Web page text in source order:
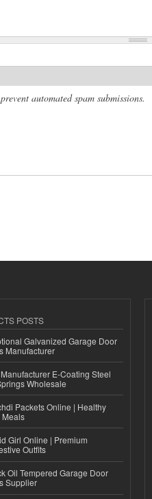
automated spam submissions.
POSTS
Galvanized Garage Door
Manufacturer
E-Coating Steel
Wholesale
Packets Online | Healthy
Meals
Girl Online | Premium
Outfits
Oil Tempered Garage Door
Supplier